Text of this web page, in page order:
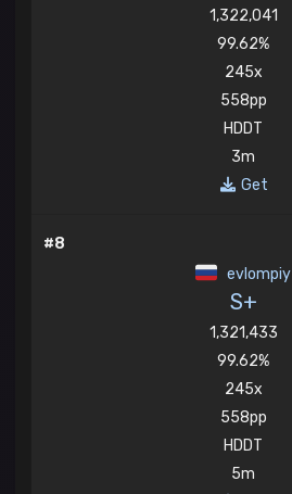
1,322,041
99.62%
245x
558pp
HDDT
3m
Get
#8
evlompiy
S+
1,321,433
99.62%
245x
558pp
HDDT
5m